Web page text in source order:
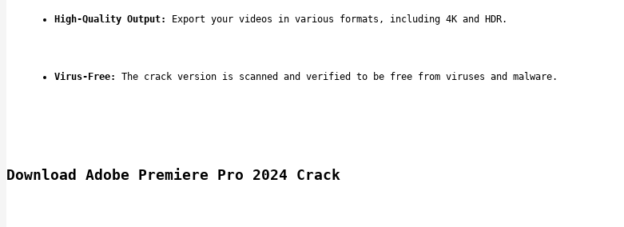
High-Quality Output: Export your videos in various formats, including 4K and HDR.
Virus-Free: The crack version is scanned and verified to be free from viruses and malware.
Download Adobe Premiere Pro 2024 Crack